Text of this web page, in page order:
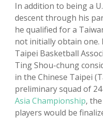
In addition to being a
descent through his
he qualified for a
not initially obtain one.
Taipei Basketball
Ting Shou-chung
in the Chinese Taipei
preliminary squad of
Asia Championship,
players would be